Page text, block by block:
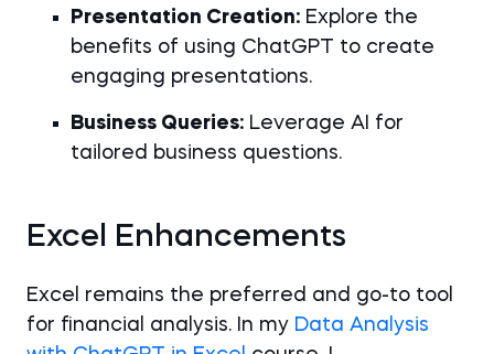
Presentation Creation: Explore the
benefits of using ChatGPT to create
engaging presentations.
Business Queries: Leverage AI for
tailored business questions.
Excel Enhancements
Excel remains the preferred and go-to tool
for financial analysis. In my Data Analysis